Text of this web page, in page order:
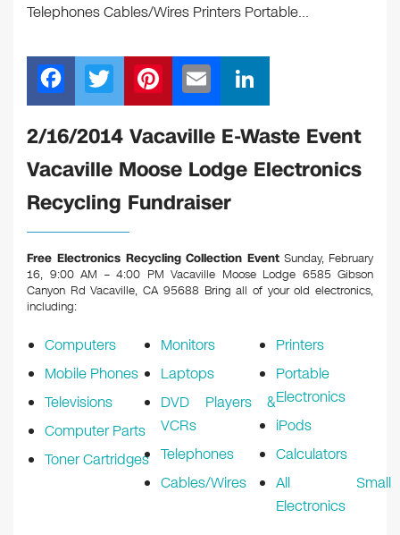
Telephones Cables/Wires Printers Portable…
F
a
c
e
b
o
o
k
T
wi
tt
er
Pi
nt
er
e
st
m
ail
n
k
e
2/16/2014 Vacaville E-Waste Event
Vacaville Moose Lodge Electronics
Recycling Fundraiser
Free Electronics Recycling Collection Event Sunday, February
16, 9:00 AM – 4:00 PM Vacaville Moose Lodge 6585 Gibson
Canyon Rd Vacaville, CA 95688 Bring all of your old electronics,
including:
Computers
Mobile Phones
Televisions
Computer Parts
Toner Cartridges
Monitors
Laptops
DVD Players &
VCRs
Telephones
Cables/Wires
Printers
Portable
Electronics
iPods
Calculators
All Small
Electronics